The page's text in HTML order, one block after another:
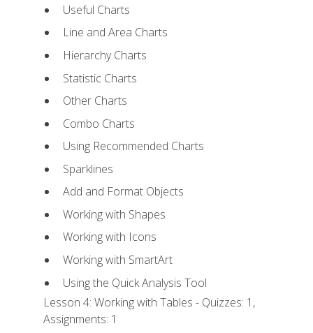
Useful Charts
Line and Area Charts
Hierarchy Charts
Statistic Charts
Other Charts
Combo Charts
Using Recommended Charts
Sparklines
Add and Format Objects
Working with Shapes
Working with Icons
Working with SmartArt
Using the Quick Analysis Tool
Lesson 4: Working with Tables - Quizzes: 1,
Assignments: 1